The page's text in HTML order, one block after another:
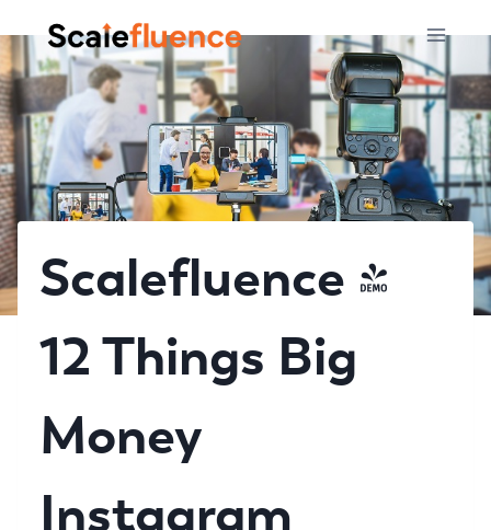
to
content
Scalefluence –
12 Things Big
Money
Instagram